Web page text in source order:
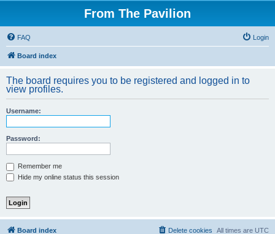
From The Pavilion
FAQ Login
Board index
The board requires you to be registered and logged in to
view profiles.
Username:
Password:
Remember me
Hide my online status this session
Board index All times are UTC
Delete cookies